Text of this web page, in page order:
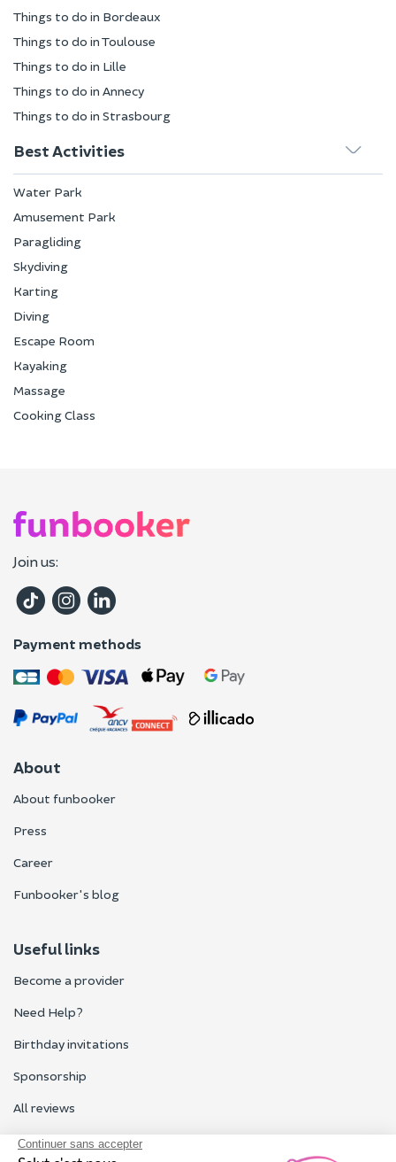
Things to do in Bordeaux
Things to do in Toulouse
Things to do in Lille
Things to do in Annecy
Things to do in Strasbourg
Best Activities
Water Park
Amusement Park
Paragliding
Skydiving
Karting
Diving
Escape Room
Kayaking
Massage
Cooking Class
Join us:
Payment methods
About
About funbooker
Press
Career
Funbooker's blog
Useful links
Become a provider
Need Help?
Birthday invitations
Sponsorship
All reviews